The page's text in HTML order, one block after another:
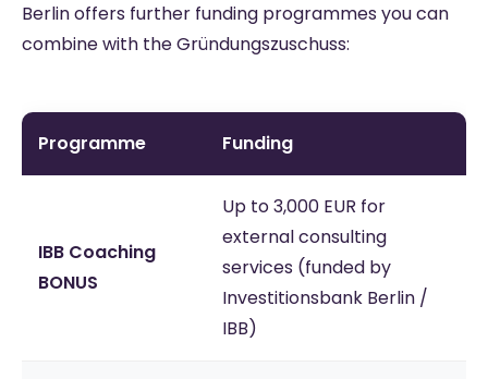
Berlin offers further funding programmes you can
combine with the Gründungszuschuss:
Programme Funding
IBB Coaching
BONUS
Up to 3,000 EUR for
external consulting
services (funded by
Investitionsbank Berlin /
IBB)